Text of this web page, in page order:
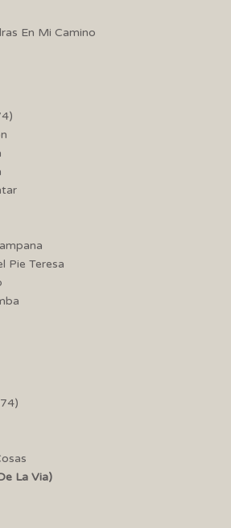
En Mi Camino
Pie Teresa
La Via)